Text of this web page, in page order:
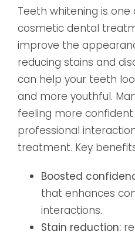
Teeth whitening is
cosmetic dental
improve the
reducing stains and
can help your teeth
and more youthful.
feeling more confident
professional
treatment. Key
Boosted
that enhances
interactions.
Stain reduction: